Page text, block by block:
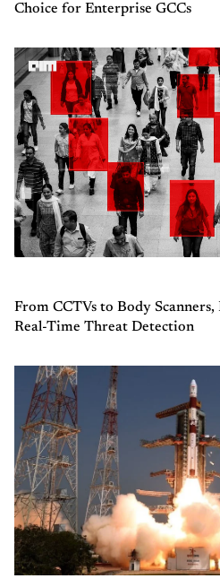
Choice for Enterprise GCCs
From CCTVs to Body
Real-Time Threat Detection